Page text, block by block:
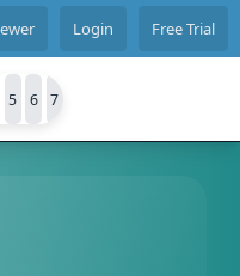
Login Free Trial
5 6 7